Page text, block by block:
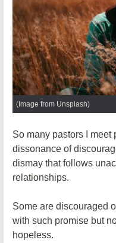
(Image from Unsplash)
So many pastors I
dissonance of
dismay that follows
relationships.
Some are discouraged
with such promise but
hopeless.